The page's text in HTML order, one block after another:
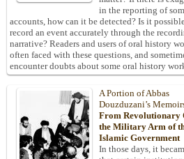
in the reporting of
accounts, how can it be detected? Is it
record an event accurately through the
narrative? Readers and users of oral history
often faced with these questions, and
encounter doubts about some oral history
A Portion of Abbas
Douzduzani’s
From Revolutionary
the Military Arm of
Islamic Government
In those days, it